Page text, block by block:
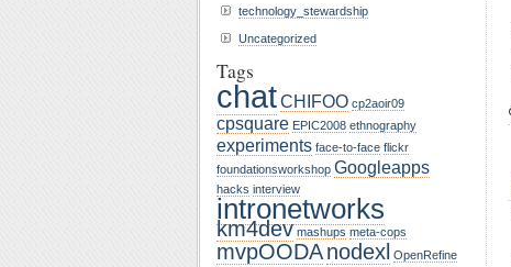
technology_stewardship
Uncategorized
Tags
chatCHIFOO cp2aoir09
cpsquare EPIC2008 ethnography
experiments face-to-face flickr
foundationsworkshop Googleapps
hacks interview
intronetworks
km4dev mashups meta-cops
mvpOODAnodexl OpenRefine